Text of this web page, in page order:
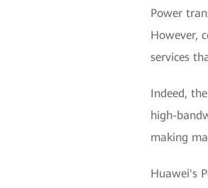
Power
However,
services
Indeed,
high-
making
Huawei's